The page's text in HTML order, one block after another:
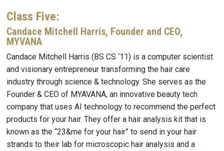
Class Five:
Candace Mitchell Harris, Founder and CEO,
MYVANA
Candace Mitchell Harris (BS CS ‘11) is a computer scientist
and visionary entrepreneur transforming the hair care
industry through science & technology. She serves as the
Founder & CEO of MYAVANA, an innovative beauty tech
company that uses AI technology to recommend the perfect
products for your hair. They offer a hair analysis kit that is
known as the “23&me for your hair” to send in your hair
strands to their lab for microscopic hair analysis and a